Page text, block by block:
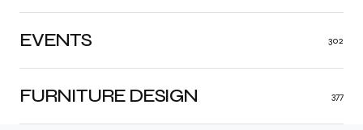
FURNITURE DESIGN 377
EVENTS 302